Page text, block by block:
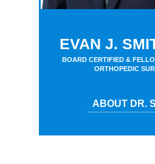
EVAN J.
BOARD CERTIFIED &
ORTHOPEDIC
ABOUT DR.